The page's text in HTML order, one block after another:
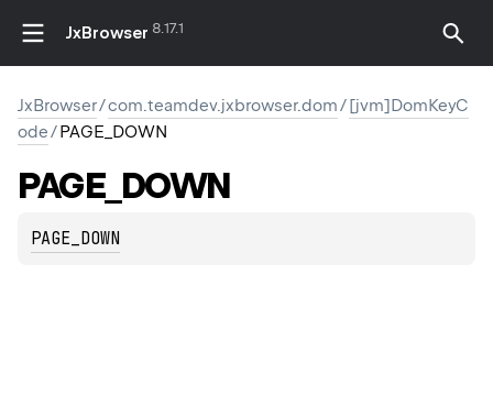
JxBrowser 8.17.1
JxBrowser/com.teamdev.jxbrowser.dom/[jvm]DomKeyC
ode/PAGE_DOWN
PAGE_DOWN
PAGE_DOWN